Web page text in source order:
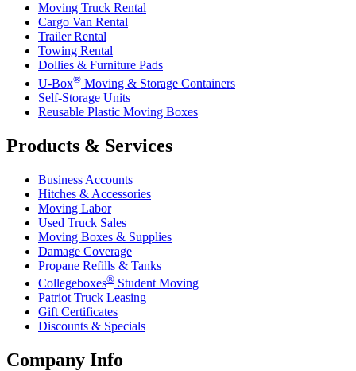
Moving Truck Rental
Cargo Van Rental
Trailer Rental
Towing Rental
Dollies & Furniture Pads
U-Box® Moving & Storage Containers
Self-Storage Units
Reusable Plastic Moving Boxes
Products & Services
Business Accounts
Hitches & Accessories
Moving Labor
Used Truck Sales
Moving Boxes & Supplies
Damage Coverage
Propane Refills & Tanks
Collegeboxes® Student Moving
Patriot Truck Leasing
Gift Certificates
Discounts & Specials
Company Info